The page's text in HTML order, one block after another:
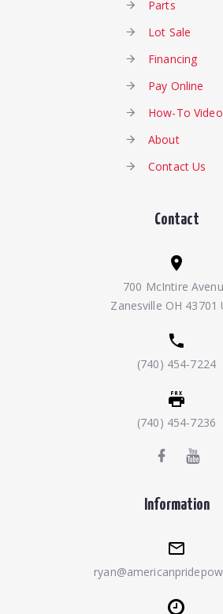
Parts
Lot Sale
Financing
Pay Online
How-To
About
Contact Us
Contact
700 McIntire
Zanesville OH 43701
(740) 454-7224
(740) 454-7236
Information